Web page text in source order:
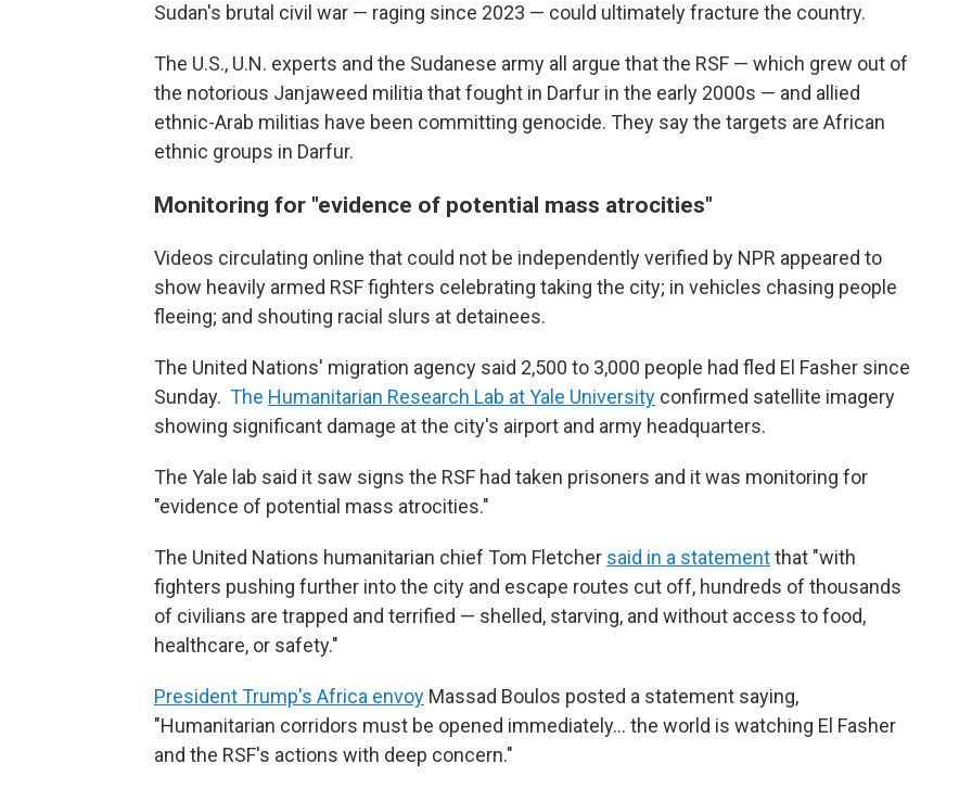
Sudan's brutal civil war — raging since 2023 — could ultimately fracture the country.
The U.S., U.N. experts and the Sudanese army all argue that the RSF — which grew out of
the notorious Janjaweed militia that fought in Darfur in the early 2000s — and allied
ethnic-Arab militias have been committing genocide. They say the targets are African
ethnic groups in Darfur.
Monitoring for "evidence of potential mass atrocities"
Videos circulating online that could not be independently verified by NPR appeared to
show heavily armed RSF fighters celebrating taking the city; in vehicles chasing people
fleeing; and shouting racial slurs at detainees.
The United Nations' migration agency said 2,500 to 3,000 people had fled El Fasher since
Sunday. The Humanitarian Research Lab at Yale University confirmed satellite imagery
showing significant damage at the city's airport and army headquarters.
The Yale lab said it saw signs the RSF had taken prisoners and it was monitoring for
"evidence of potential mass atrocities."
The United Nations humanitarian chief Tom Fletcher said in a statementthat "with
fighters pushing further into the city and escape routes cut off, hundreds of thousands
of civilians are trapped and terrified — shelled, starving, and without access to food,
healthcare, or safety."
President Trump's Africa envoy Massad Boulos posted a statement saying,
"Humanitarian corridors must be opened immediately… the world is watching El Fasher
and the RSF's actions with deep concern."